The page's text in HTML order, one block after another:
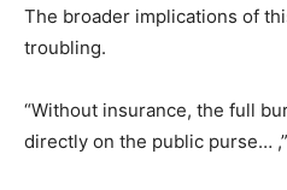
The broader implications of
troubling.
“Without insurance, the full
directly on the public purse…